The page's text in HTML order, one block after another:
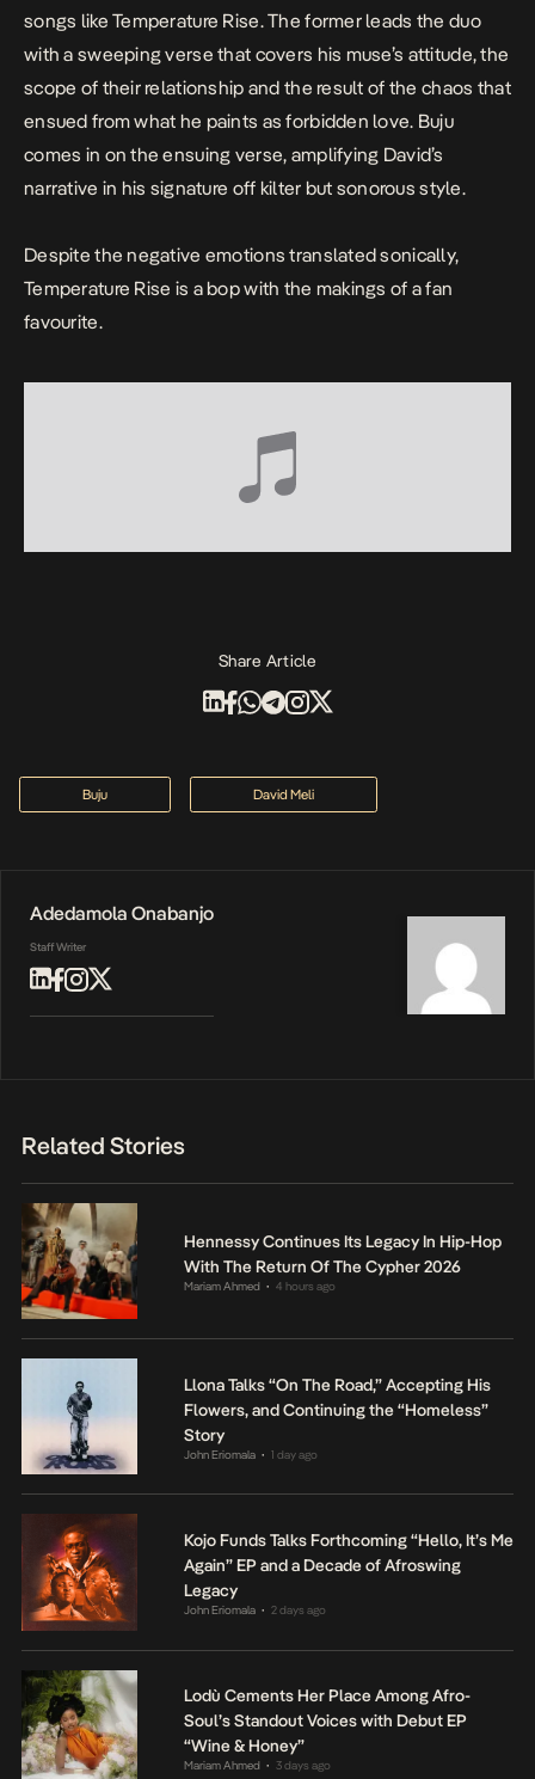
songs likeTemperature Rise. The former leads the duo
with a sweeping verse that covers his muse’s attitude, the
scope of their relationship and the result of the chaos that
ensued from what he paints as forbidden love. Buju
comes in on the ensuing verse, amplifying David’s
narrative in his signature off kilter but sonorous style.
Despite the negative emotions translated sonically,
Temperature Rise is a bop with the makings of a fan
favourite.
Share Article
Buju David Meli
Adedamola Onabanjo
Staff Writer
Related Stories
Hennessy Continues Its Legacy In Hip-Hop
With The Return Of The Cypher 2026
Mariam Ahmed • 4 hours ago
Llona Talks “On The Road,” Accepting His
Flowers, and Continuing the “Homeless”
Story
John Eriomala • 1 day ago
Kojo Funds Talks Forthcoming “Hello, It’s Me
Again” EP and a Decade of Afroswing
Legacy
John Eriomala • 2 days ago
Lodù Cements Her Place Among Afro-
Soul’s Standout Voices with Debut EP
“Wine & Honey”
Mariam Ahmed • 3 days ago